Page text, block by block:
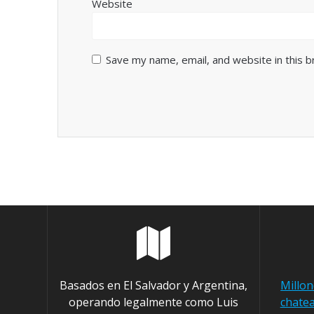
Website
Save my name, email, and website in this
Basados en El Salvador y Argentina,
operando legalmente como Luis